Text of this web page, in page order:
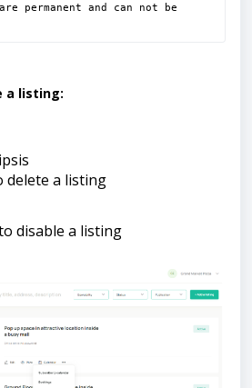
permanent and can not be
a listing:
delete a listing
disable a listing